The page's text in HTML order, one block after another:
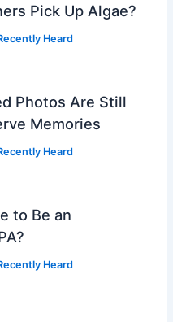
Pick Up Algae?
Heard
Photos Are Still
Memories
Heard
to Be an
Heard